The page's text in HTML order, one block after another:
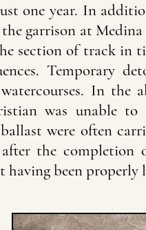
one year. In
garrison at
section of track in
Temporary
In the
was unable
were often
the completion
been properly